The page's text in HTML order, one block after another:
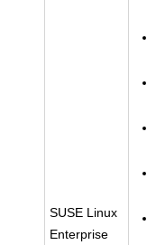
SUSE Linux
Enterprise